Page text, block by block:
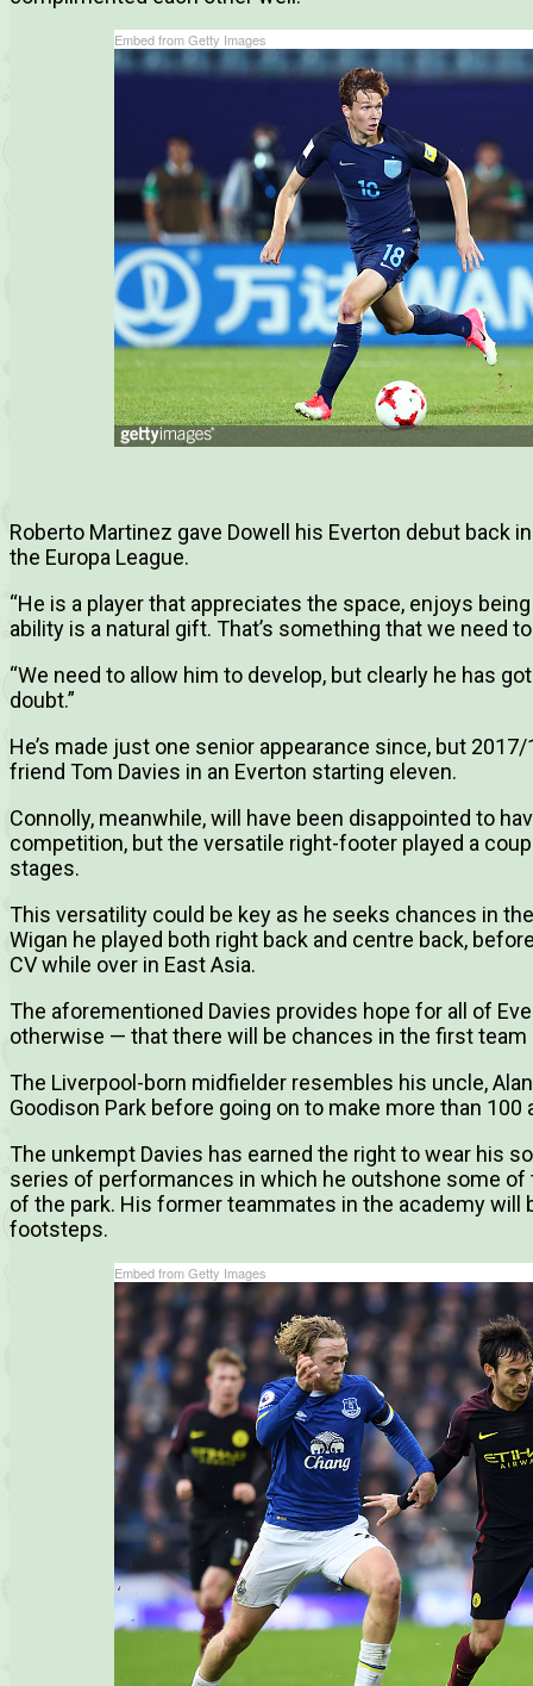
Embed from Getty Images
Roberto Martinez gave Dowell his Everton debut back
the Europa League.
“He is a player that appreciates the space, enjoys
ability is a natural gift. That’s something that we need
“We need to allow him to develop, but clearly he has
doubt.”
He’s made just one senior appearance since, but
friend Tom Davies in an Everton starting eleven.
Connolly, meanwhile, will have been disappointed to
competition, but the versatile right-footer played a
stages.
This versatility could be key as he seeks chances in
Wigan he played both right back and centre back,
CV while over in East Asia.
The aforementioned Davies provides hope for all of
otherwise — that there will be chances in the first
The Liverpool-born midfielder resembles his uncle,
Goodison Park before going on to make more than
The unkempt Davies has earned the right to wear his
series of performances in which he outshone some of
of the park. His former teammates in the academy will
footsteps.
Embed from Getty Images